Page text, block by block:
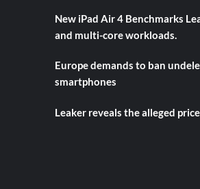
New iPad Air 4 Benchmarks
and multi-core workloads.
Europe demands to ban
smartphones
Leaker reveals the alleged